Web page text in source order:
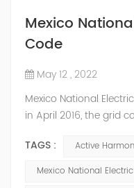
Mexico
Code
May 12 , 2022
Mexico National
in April 2016, the grid
and stakeholders must
in ensuring reliability
TAGS :
Active
Mexico National